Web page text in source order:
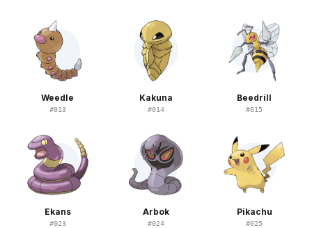
Weedle
#013
Kakuna
#014
Beedrill
#015
Ekans
#023
Arbok
#024
Pikachu
#025